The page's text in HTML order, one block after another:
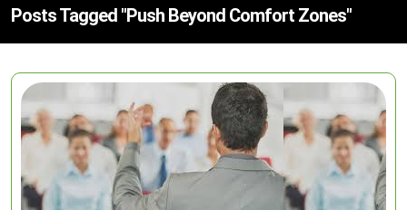
Posts Tagged "push Beyond Comfort Zones"